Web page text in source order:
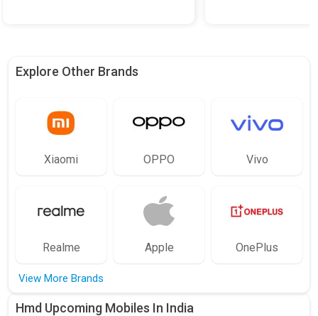
Explore Other Brands
Xiaomi OPPO Vivo
Realme Apple OnePlus
View More Brands
Hmd Upcoming Mobiles In India